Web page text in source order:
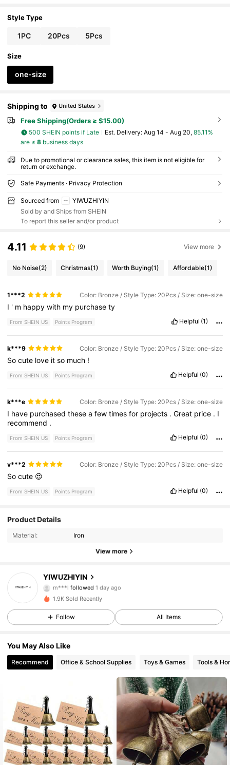
s, Garden Orname,Party Decorations, Christmas T
Style Type
1PC 20Pcs 5Pcs
Size
one-size
Shipping to United States
Free Shipping(Orders ≥ $15.00)
500 SHEIN points if Late ​Est. Delivery: Aug 14 - Aug 20, 85.11%
are ≤ 8business days
Due to promotional or clearance sales, this item is not eligible for
return or exchange.
Safe Payments · Privacy Protection
Sourced from
YIWUZHIYIN
Sold by and Ships from SHEIN
To report this seller and/or product
4.11 (9) View more
No Noise(2) Christmas(1) Worth Buying(1) Affordable(1)
1***2 Color: Bronze / Style Type: 20Pcs / Size: one-size
I ' m happywith my purchasety
From SHEIN US Points Program Helpful (1)
k***9 Color: Bronze / Style Type: 20Pcs / Size: one-size
Socute love itso much !
From SHEIN US Points Program Helpful (0)
k***e Color: Bronze / Style Type: 20Pcs / Size: one-size
I have purchasedtheseafewtimesfor projects .Great price . I
recommend .
From SHEIN US Points Program Helpful (0)
v***2 Color: Bronze / Style Type: 20Pcs / Size: one-size
Socute 😍
From SHEIN US Points Program Helpful (0)
Product Details
Material: Iron
View more
YIWUZHIYIN
14 Followers
m***lfollowed
4.13
14 Followers
4.13 14 Followers
4.13
4.13 14 Followers
4.13 14 Followers
4.13 14 Followers
1.9K Sold Recently
Follow All Items
You May Also Like
Recommend Office & School Supplies Toys & Games Tools &